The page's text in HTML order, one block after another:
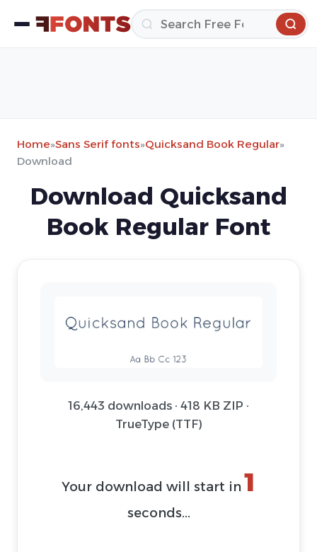
Home»Sans Serif fonts»Quicksand Book Regular»
Download
Download Quicksand
Book Regular Font
16,443 downloads · 418 KB ZIP ·
TrueType (TTF)
Your download will start in 1
seconds...